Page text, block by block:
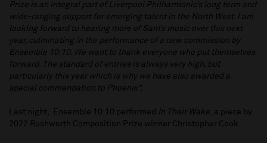
Prize is an integral part of Liverpool Philharmonic’s long term and
wide-ranging support for emerging talent in the North West. I am
looking forward to hearing more of Sam’s music over this next
year, culminating in the performance of a new commission by
Ensemble 10:10. We want to thank everyone who put themselves
forward. The standard of entries is always very high, but
particularly this year which is why we have also awarded a
special commendation to Phoenix”.
Last night, Ensemble 10:10 performed In Their Wake, a piece by
2022 Rushworth Composition Prize winner Christopher Cook.